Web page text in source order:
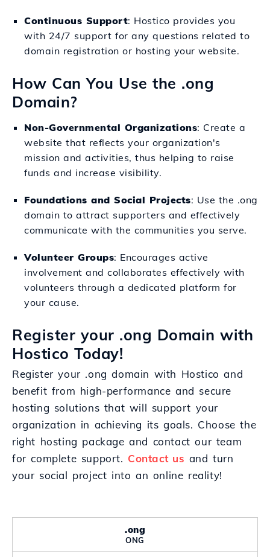
Continuous Support: Hostico provides you
with 24/7 support for any questions related to
domain registration or hosting your website.
How Can You Use the .ong
Domain?
Non-Governmental Organizations: Create a
website that reflects your organization's
mission and activities, thus helping to raise
funds and increase visibility.
Foundations and Social Projects: Use the .ong
domain to attract supporters and effectively
communicate with the communities you serve.
Volunteer Groups: Encourages active
involvement and collaborates effectively with
volunteers through a dedicated platform for
your cause.
Register your .ong Domain with
Hostico Today!
Register your .ong domain with Hostico and
benefit from high-performance and secure
hosting solutions that will support your
organization in achieving its goals. Choose the
right hosting package and contact our team
for complete support. Contact us and turn
your social project into an online reality!
.ong
ONG